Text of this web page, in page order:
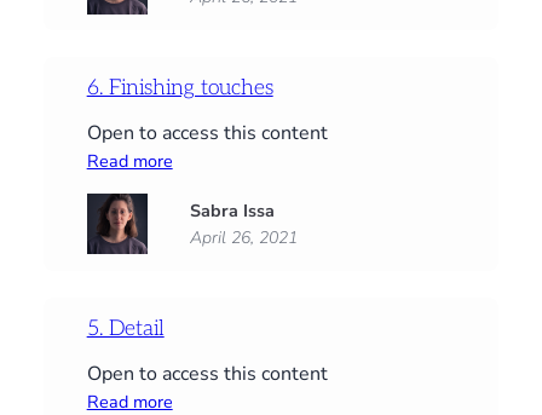
an
introduction
6. Finishing touches
Open to access this content
Read more:
Finishing
touches
Sabra Issa
April 26, 2021
5. Detail
Open to access this content
Read more: